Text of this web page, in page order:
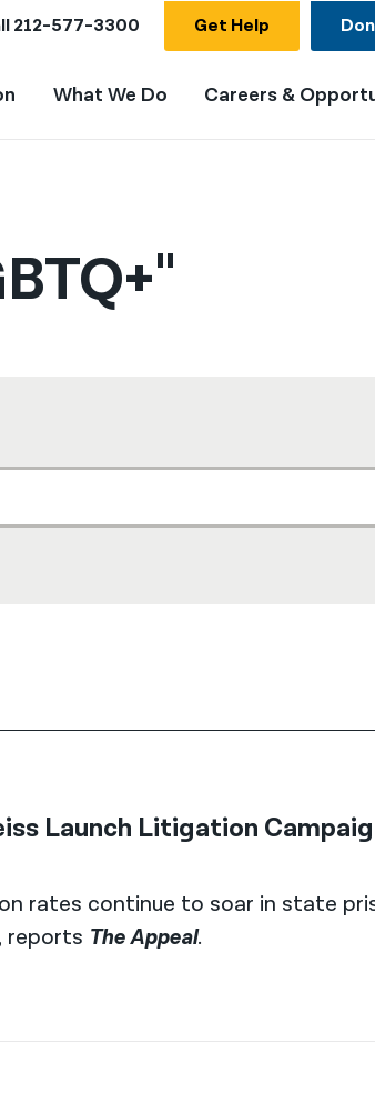
212-577-3300 Get Help
What We Do Careers &
Launch Litigation
rates continue to soar in state
reports The Appeal.